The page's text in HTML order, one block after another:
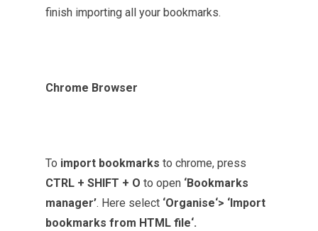
finish importing all your bookmarks.
Chrome Browser
To import bookmarks to chrome, press
CTRL + SHIFT + O to open ‘Bookmarks
manager’. Here select ‘Organise‘> ‘Import
bookmarks from HTML file‘.